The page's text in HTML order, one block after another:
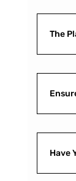
The
Have